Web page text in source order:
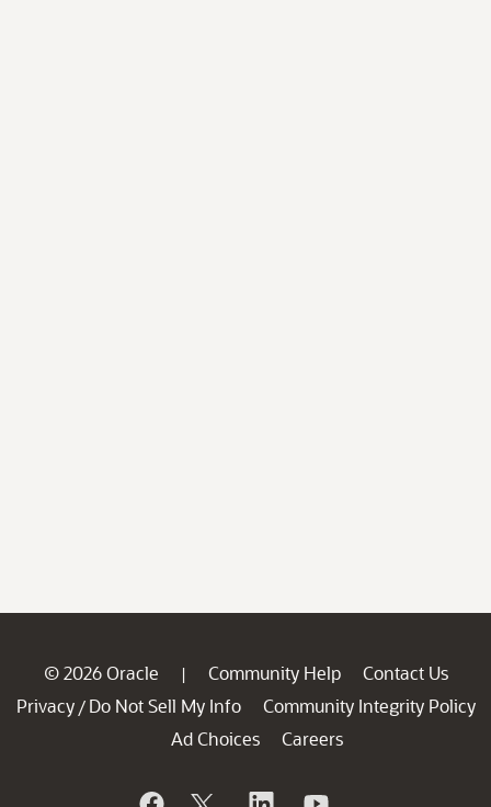
© 2026 Oracle | Community Help
Contact Us
Privacy / Do Not Sell My Info
Community Integrity Policy
Ad Choices
Careers